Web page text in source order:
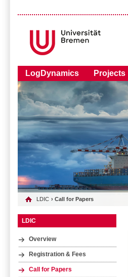
LogDynamics Projects
LDIC › Call for Papers
LDIC
Overview
Registration & Fees
Call for Papers